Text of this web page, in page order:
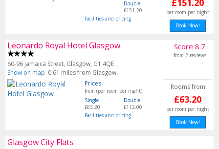
Double
£151.20
Facilities and pricing
£151.20
per room per night
Book Now!
Leonardo Royal Hotel Glasgow
60-96 Jamaica Street, Glasgow, G1 4QE
Show on map 0.61 miles from Glasgow
Score 8.7
from 2 reviews
Prices
from (per room per night)
Single
£63.20
Double
£112.00
Facilities and pricing
Rooms from
£63.20
per room per night
Book Now!
Glasgow City Flats